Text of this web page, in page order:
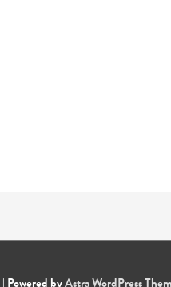
| Powered byAstra WordPress